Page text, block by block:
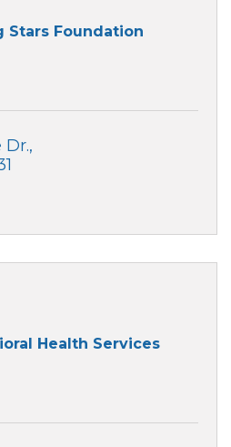
Stars Foundation
Dr.
Health Services